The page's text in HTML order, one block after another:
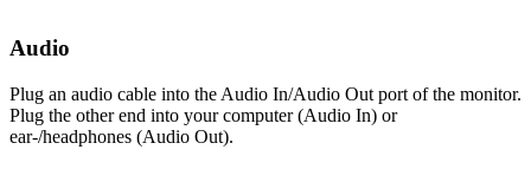
Audio
Plug an audio cable into the Audio In/Audio Out port of the monitor.
Plug the other end into your computer (Audio In) or
ear-/headphones (Audio Out).